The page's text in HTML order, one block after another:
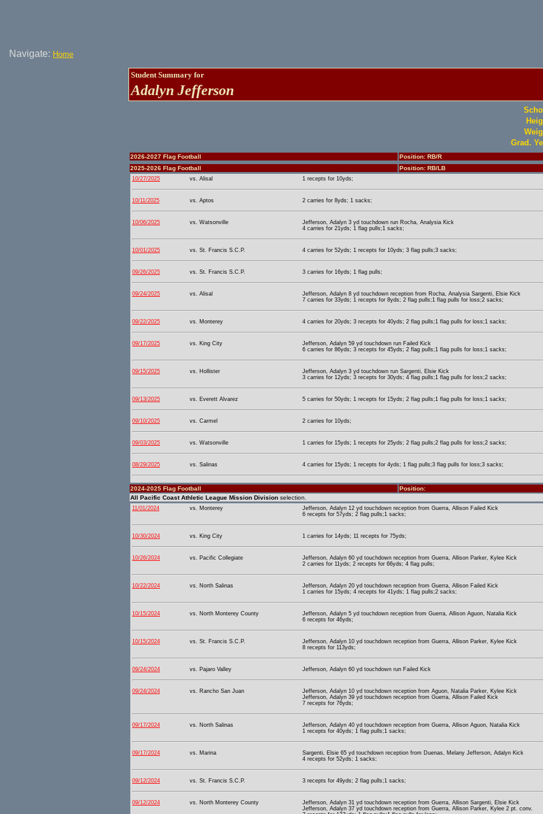
Navigate: Home
Student Summary for
Adalyn Jefferson
Grad.
2026-2027 Flag Football Position: RB/R
2025-2026 Flag Football
Position: RB/LB
10/27/2025 vs. Alisal 1 recepts for 10yds;
10/11/2025 vs. Aptos 2 carries for 8yds; 1 sacks;
10/06/2025 vs. Watsonville
Jefferson, Adalyn 3 yd touchdown run Rocha, Analysia Kick
4 carries for 21yds; 1 flag pulls;1 sacks;
10/01/2025 vs. St. Francis S.C.P. 4 carries for 52yds; 1 recepts for 10yds; 3 flag pulls;3 sacks;
09/26/2025 vs. St. Francis S.C.P. 3 carries for 16yds; 1 flag pulls;
09/24/2025 vs. Alisal
Jefferson, Adalyn 8 yd touchdown reception from Rocha, Analysia Sargenti, Elsie Kick
7 carries for 33yds; 1 recepts for 8yds; 2 flag pulls;1 flag pulls for loss;2 sacks;
09/22/2025 vs. Monterey 4 carries for 20yds; 3 recepts for 40yds; 2 flag pulls;1 flag pulls for loss;1 sacks;
09/17/2025 vs. King City
Jefferson, Adalyn 59 yd touchdown run Failed Kick
6 carries for 86yds; 3 recepts for 45yds; 2 flag pulls;1 flag pulls for loss;1 sacks;
09/15/2025 vs. Hollister
Jefferson, Adalyn 3 yd touchdown run Sargenti, Elsie Kick
3 carries for 12yds; 3 recepts for 30yds; 4 flag pulls;1 flag pulls for loss;2 sacks;
09/13/2025 vs. Everett Alvarez 5 carries for 50yds; 1 recepts for 15yds; 2 flag pulls;1 flag pulls for loss;1 sacks;
09/10/2025 vs. Carmel 2 carries for 10yds;
09/03/2025 vs. Watsonville 1 carries for 15yds; 1 recepts for 25yds; 2 flag pulls;2 flag pulls for loss;2 sacks;
08/29/2025 vs. Salinas 4 carries for 15yds; 1 recepts for 4yds; 1 flag pulls;3 flag pulls for loss;3 sacks;
2024-2025 Flag Football Position:
All Pacific Coast Athletic League Mission Division selection.
11/01/2024 vs. Monterey
Jefferson, Adalyn 12 yd touchdown reception from Guerra, Allison Failed Kick
6 recepts for 57yds; 2 flag pulls;1 sacks;
10/30/2024 vs. King City 1 carries for 14yds; 11 recepts for 75yds;
10/26/2024 vs. Pacific Collegiate
Jefferson, Adalyn 60 yd touchdown reception from Guerra, Allison Parker, Kylee Kick
2 carries for 11yds; 2 recepts for 66yds; 4 flag pulls;
10/22/2024 vs. North Salinas
Jefferson, Adalyn 20 yd touchdown reception from Guerra, Allison Failed Kick
1 carries for 15yds; 4 recepts for 41yds; 1 flag pulls;2 sacks;
10/15/2024 vs. North Monterey County
Jefferson, Adalyn 5 yd touchdown reception from Guerra, Allison Aguon, Natalia Kick
6 recepts for 46yds;
10/15/2024 vs. St. Francis S.C.P.
Jefferson, Adalyn 10 yd touchdown reception from Guerra, Allison Parker, Kylee Kick
8 recepts for 113yds;
09/24/2024 vs. Pajaro Valley Jefferson, Adalyn 60 yd touchdown run Failed Kick
09/24/2024 vs. Rancho San Juan
Jefferson, Adalyn 10 yd touchdown reception from Aguon, Natalia Parker, Kylee Kick
Jefferson, Adalyn 39 yd touchdown reception from Guerra, Allison Failed Kick
7 recepts for 76yds;
09/17/2024 vs. North Salinas
Jefferson, Adalyn 40 yd touchdown reception from Guerra, Allison Aguon, Natalia Kick
1 recepts for 40yds; 1 flag pulls;1 sacks;
09/17/2024 vs. Marina
Sargenti, Elsie 65 yd touchdown reception from Duenas, Melany Jefferson, Adalyn Kick
4 recepts for 52yds; 1 sacks;
09/12/2024 vs. St. Francis S.C.P. 3 recepts for 49yds; 2 flag pulls;1 sacks;
09/12/2024 vs. North Monterey County
Jefferson, Adalyn 31 yd touchdown reception from Guerra, Allison Sargenti, Elsie Kick
Jefferson, Adalyn 37 yd touchdown reception from Guerra, Allison Parker, Kylee 2 pt. conv.